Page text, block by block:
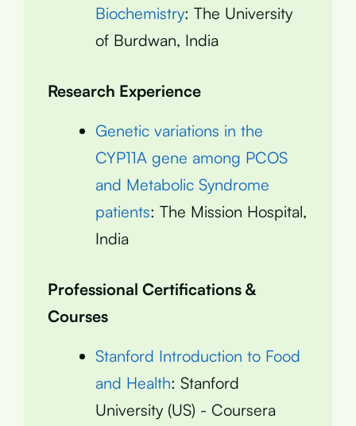
Biochemistry: The University
of Burdwan, India
Research Experience
Genetic variations in the
CYP11A gene among PCOS
and Metabolic Syndrome
patients: The Mission Hospital,
India
Professional Certifications &
Courses
Stanford Introduction to Food
and Health: Stanford
University (US) - Coursera